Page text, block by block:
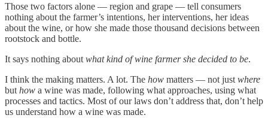
Those two factors alone — region and grape — tell consumers
nothing about the farmer’s intentions, her interventions, her ideas
about the wine, or how she made those thousand decisions between
rootstock and bottle.
It says nothing about what kind of wine farmer she decided to be.
I think the making matters. A lot. The how matters — not just where
but how a wine was made, following what approaches, using what
processes and tactics. Most of our laws don’t address that, don’t help
us understand how a wine was made.